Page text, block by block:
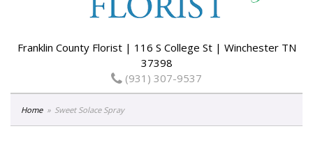
Franklin County Florist | 116 S College St | Winchester TN
37398
(931) 307-9537
Home Sweet Solace Spray